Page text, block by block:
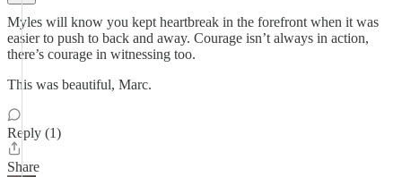
Myles will know you kept heartbreak in the forefront when it was
easier to push to back and away. Courage isn’t always in action,
there’s courage in witnessing too.
This was beautiful, Marc.
Reply (1)
Share